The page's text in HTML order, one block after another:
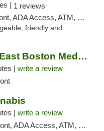
| 1 reviews
Access, ATM, Debit Card, Pickup
friendly and
Happy Valley - East Boston Medical Marijua...
| write a review
| write a review
Access, ATM, Debit Card